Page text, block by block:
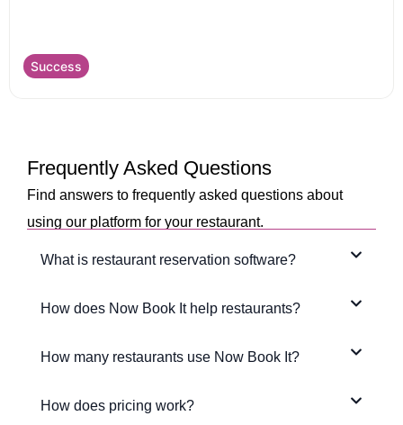
Success
Frequently Asked Questions
Find answers to frequently asked questions about
using our platform for your restaurant.
What is restaurant reservation software?
How does Now Book It help restaurants?
How many restaurants use Now Book It?
How does pricing work?